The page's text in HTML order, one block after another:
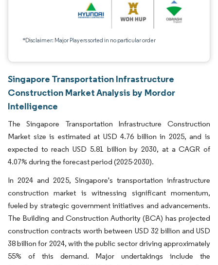
*Disclaimer: Major Players sorted in no particular order
Singapore Transportation Infrastructure
Construction Market Analysis by Mordor
Intelligence
The Singapore Transportation Infrastructure Construction
Market size is estimated at USD 4.76 billion in 2025, and is
expected to reach USD 5.81 billion by 2030, at a CAGR of
4.07% during the forecast period (2025-2030).
In 2024 and 2025, Singapore's transportation infrastructure
construction market is witnessing significant momentum,
fueled by strategic government initiatives and advancements.
The Building and Construction Authority (BCA) has projected
construction contracts worth between USD 32 billion and USD
38 billion for 2024, with the public sector driving approximately
55% of this demand. Major undertakings include the